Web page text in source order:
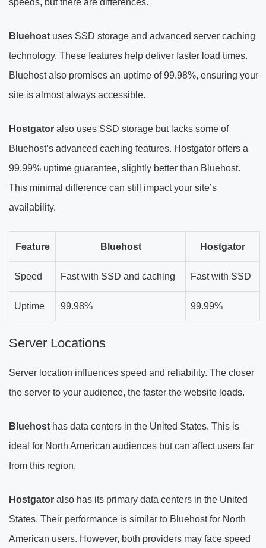
Bluehost uses SSD storage and advanced server caching
technology. These features help deliver faster load times.
Bluehost also promises an uptime of 99.98%, ensuring your
site is almost always accessible.
Hostgator also uses SSD storage but lacks some of
Bluehost’s advanced caching features. Hostgator offers a
99.99% uptime guarantee, slightly better than Bluehost.
This minimal difference can still impact your site’s
availability.
Feature Bluehost Hostgator
Speed Fast with SSD and caching Fast with SSD
Uptime 99.98% 99.99%
Server Locations
Server location influences speed and reliability. The closer
the server to your audience, the faster the website loads.
Bluehost has data centers in the United States. This is
ideal for North American audiences but can affect users far
from this region.
Hostgator also has its primary data centers in the United
States. Their performance is similar to Bluehost for North
American users. However, both providers may face speed